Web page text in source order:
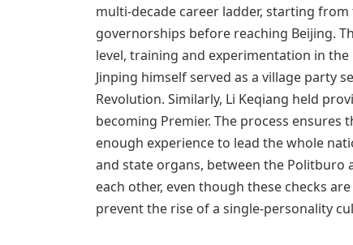
multi-decade career ladder, starting
governorships before reaching Beijing.
level, training and experimentation in
Jinping himself served as a village party
Revolution. Similarly, Li Keqiang held
becoming Premier. The process
enough experience to lead the whole
and state organs, between the Politburo
each other, even though these checks
prevent the rise of a single-personality